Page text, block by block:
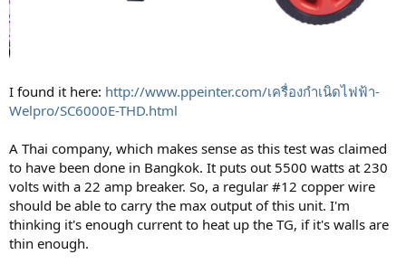
I found it here: http://www.ppeinter.com/เครื่องกำเนิดไฟฟ้า-
Welpro/SC6000E-THD.html
A Thai company, which makes sense as this test was claimed
to have been done in Bangkok. It puts out 5500 watts at 230
volts with a 22 amp breaker. So, a regular #12 copper wire
should be able to carry the max output of this unit. I'm
thinking it's enough current to heat up the TG, if it's walls are
thin enough.